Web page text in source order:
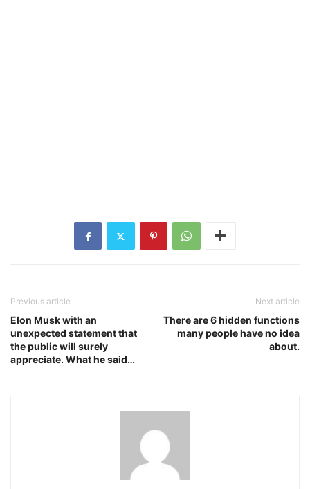
Previous article
Elon Musk with an
unexpected statement that
the public will surely
appreciate. What he said…
Next article
There are 6 hidden functions
many people have no idea
about.